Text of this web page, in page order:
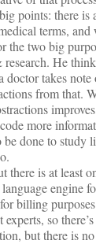
points: there is
terms,
the two big
He
takes note
from that.
more
done to study
there is at least
engine
billing
experts, so
but there is no